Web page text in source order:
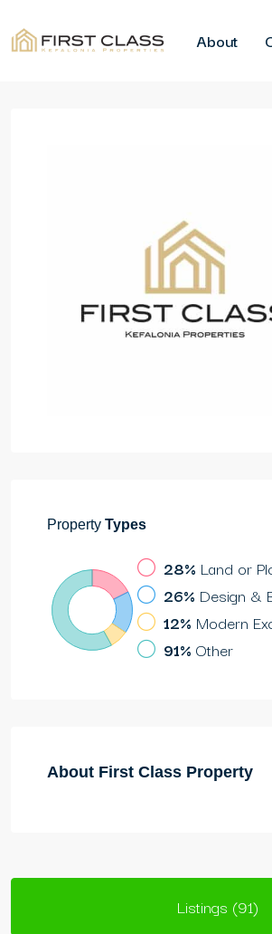
About
Property Types
28% Land or
26% Design &
12% Modern
91% Other
About First Class Property
Listings (91)